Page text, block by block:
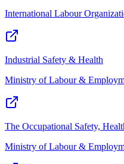
International Labour
Industrial Safety & Health
Ministry of Labour &
The Occupational Safety,
Ministry of Labour &